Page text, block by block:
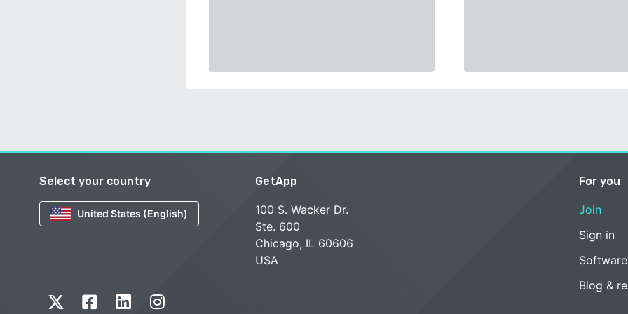
Select your country
United States (English)
GetApp
100 S. Wacker Dr.
Ste. 600
Chicago, IL 60606
USA
For you
Join
Sign in
Blog &